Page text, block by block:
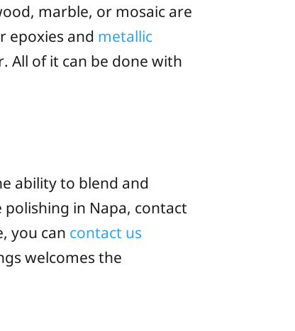
marble, or mosaic are
epoxies and metallic
All of it can be done with
ability to blend and
in Napa, contact
you can contact us
welcomes the